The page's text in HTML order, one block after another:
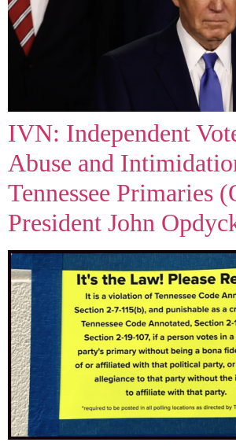
IVN: Independent
Abuse and
Tennessee Primaries
President John